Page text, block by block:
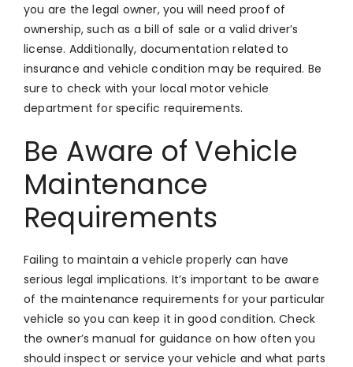
you are the legal owner, you will need proof of
ownership, such as a bill of sale or a valid driver’s
license. Additionally, documentation related to
insurance and vehicle condition may be required. Be
sure to check with your local motor vehicle
department for specific requirements.
Be Aware of Vehicle
Maintenance
Requirements
Failing to maintain a vehicle properly can have
serious legal implications. It’s important to be aware
of the maintenance requirements for your particular
vehicle so you can keep it in good condition. Check
the owner’s manual for guidance on how often you
should inspect or service your vehicle and what parts